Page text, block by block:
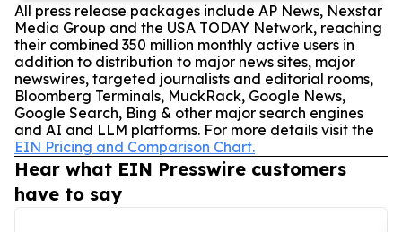
All press release packages include AP News, Nexstar
Media Group and the USA TODAY Network, reaching
their combined 350 million monthly active users in
addition to distribution to major news sites, major
newswires, targeted journalists and editorial rooms,
Bloomberg Terminals, MuckRack, Google News,
Google Search, Bing & other major search engines
and AI and LLM platforms. For more details visit the
EIN Pricing and Comparison Chart.
Hear what EIN Presswire customers
have to say